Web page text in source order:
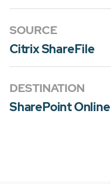
SOURCE
Citrix ShareFile
DESTINATION
SharePoint Online